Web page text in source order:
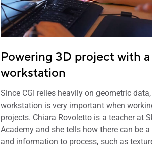
Powering 3D project with
workstation
Since CGI relies heavily on geometric
workstation is very important when
projects. Chiara Rovoletto is a teacher at
Academy and she tells how there can be
and information to process, such as